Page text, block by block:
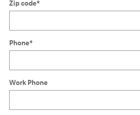
Zip code*
Phone*
Work Phone